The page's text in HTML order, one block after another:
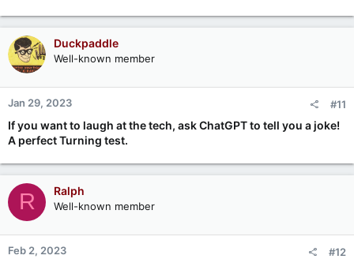
Duckpaddle
Well-known member
Jan 29, 2023 #11
If you want to laugh at the tech, ask ChatGPT to tell you a joke!
A perfect Turning test.
R Ralph
Well-known member
Feb 2, 2023 #12